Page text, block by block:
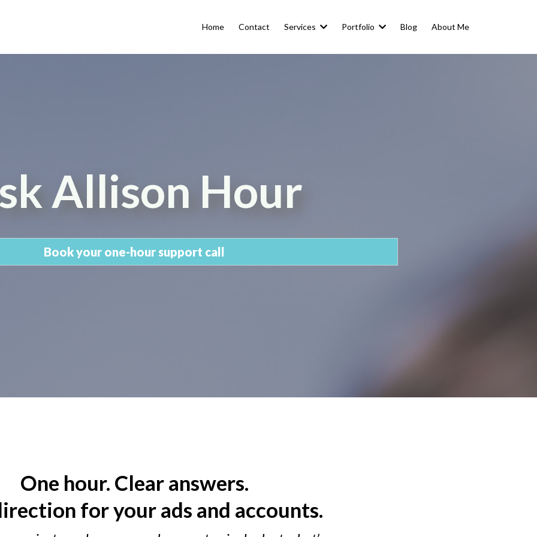
Home Contact Services Portfolio Blog About Me
Allison Hour
Book your one-hour support call
One hour. Clear answers.
for your ads and accounts.